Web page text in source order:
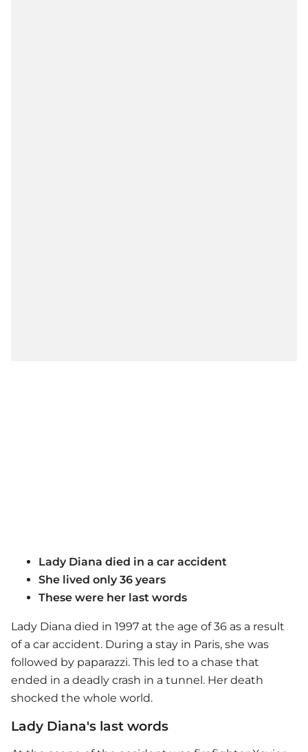
Lady Diana died in a car accident
She lived only 36 years
These were her last words
Lady Diana died in 1997 at the age of 36 as a result
of a car accident. During a stay in Paris, she was
followed by paparazzi. This led to a chase that
ended in a deadly crash in a tunnel. Her death
shocked the whole world.
Lady Diana's last words